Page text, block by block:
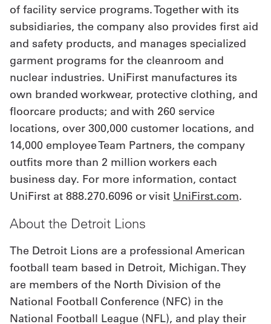
of facility service programs. Together with its
subsidiaries, the company also provides first aid
and safety products, and manages specialized
garment programs for the cleanroom and
nuclear industries. UniFirst manufactures its
own branded workwear, protective clothing, and
floorcare products; and with 260 service
locations, over 300,000 customer locations, and
14,000 employee Team Partners, the company
outfits more than 2 million workers each
business day. For more information, contact
UniFirst at 888.270.6096 or visit UniFirst.com.
About the Detroit Lions
The Detroit Lions are a professional American
football team based in Detroit, Michigan. They
are members of the North Division of the
National Football Conference (NFC) in the
National Football League (NFL), and play their